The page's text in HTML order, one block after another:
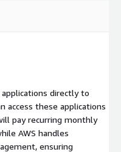
directly to
access these applications
pay recurring monthly
AWS handles
ensuring